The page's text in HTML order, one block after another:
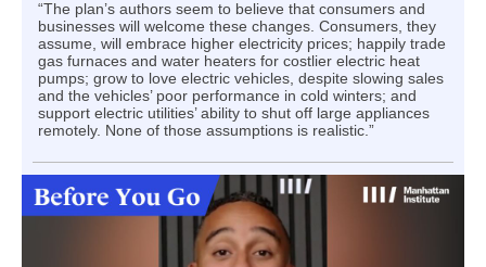
“The plan’s authors seem to believe that consumers and
businesses will welcome these changes. Consumers, they
assume, will embrace higher electricity prices; happily trade
gas furnaces and water heaters for costlier electric heat
pumps; grow to love electric vehicles, despite slowing sales
and the vehicles’ poor performance in cold winters; and
support electric utilities’ ability to shut off large appliances
remotely. None of those assumptions is realistic.”